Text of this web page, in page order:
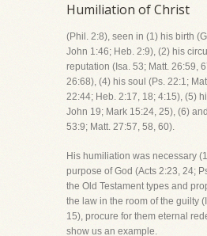
Humiliation of Christ
(Phil. 2:8), seen in (1) his birth
John 1:46; Heb. 2:9), (2) his
reputation (Isa. 53; Matt. 26:59,
26:68), (4) his soul (Ps. 22:1;
22:44; Heb. 2:17, 18; 4:15), (5)
John 19; Mark 15:24, 25), (6)
53:9; Matt. 27:57, 58, 60).
His humiliation was necessary
purpose of God (Acts 2:23, 24;
the Old Testament types and
the law in the room of the guilty
15), procure for them eternal
show us an example.